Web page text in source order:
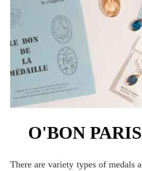
O'BON
There are variety types of medals at the shop. It’s all up